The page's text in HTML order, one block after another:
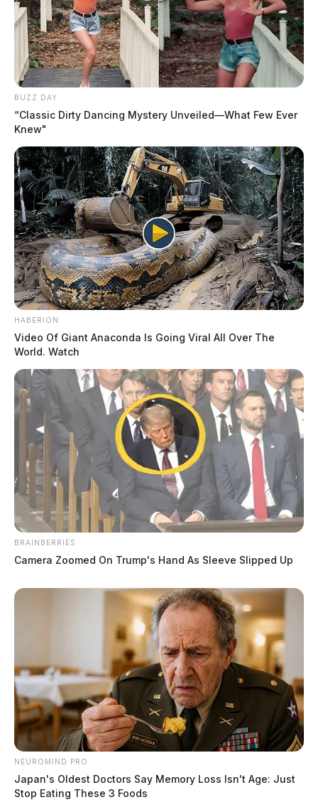
BUZZ DAY
“Classic Dirty Dancing Mystery Unveiled—What Few Ever
Knew"
HABERION
Video Of Giant Anaconda Is Going Viral All Over The
World. Watch
BRAINBERRIES
Camera Zoomed On Trump's Hand As Sleeve Slipped Up
NEUROMIND PRO
Japan's Oldest Doctors Say Memory Loss Isn't Age: Just
Stop Eating These 3 Foods